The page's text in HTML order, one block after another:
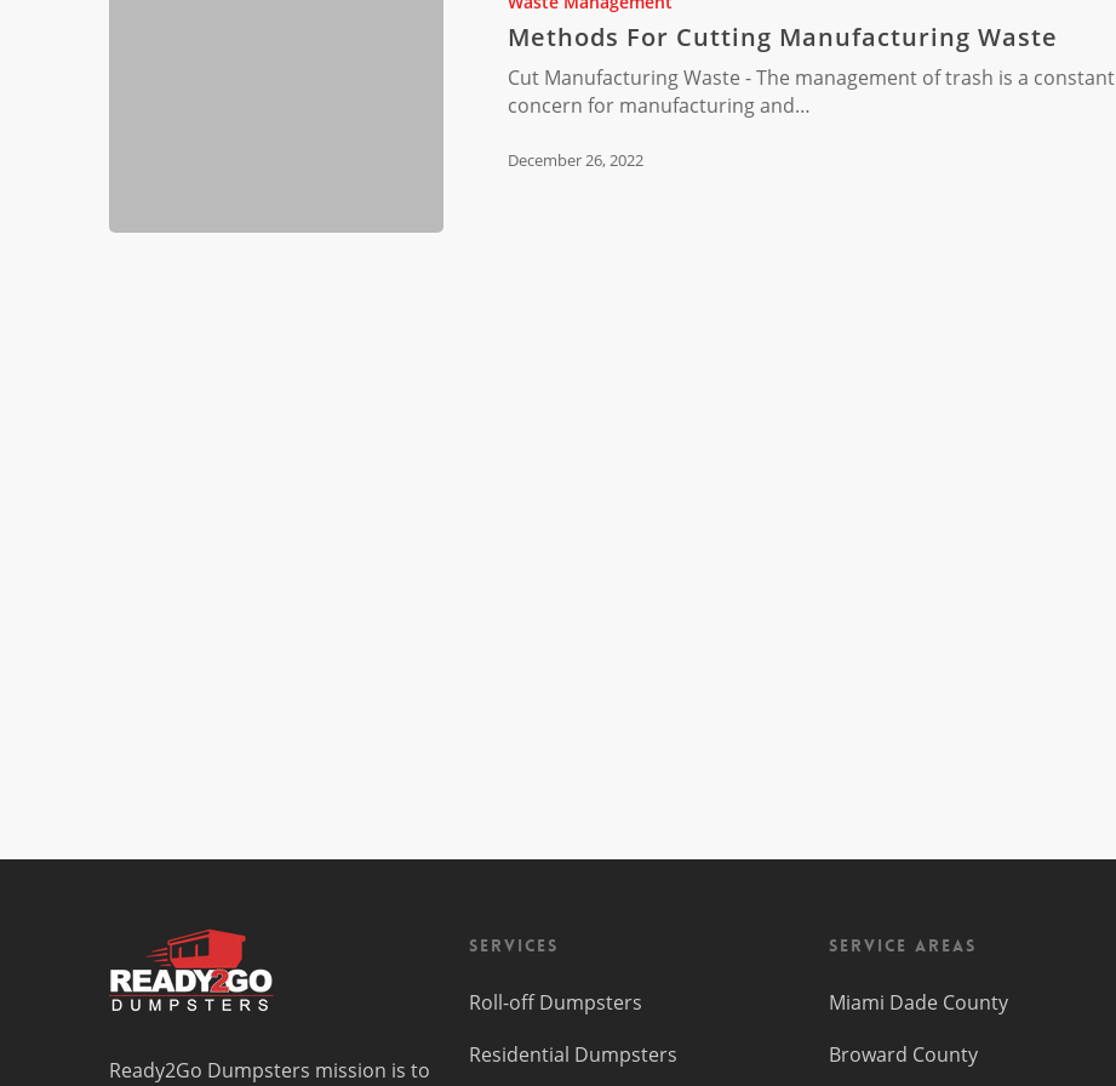
Manufacturing
Methods For Cutting Manufacturing Waste
Cut Manufacturing Waste - The management of trash is a constant
concern for manufacturing and…
December 26, 2022
Ready2Go Dumpsters mission is to
Services
Roll-off Dumpsters
Residential Dumpsters
Service Areas
Miami Dade County
Broward County